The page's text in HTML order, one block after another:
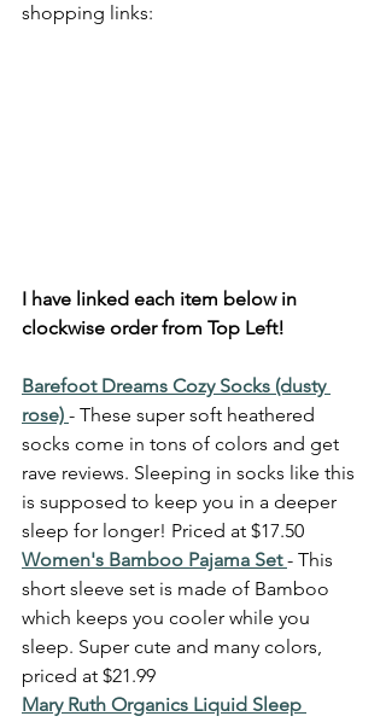
shopping links:
I have linked each item below in
clockwise order from Top Left!
Barefoot Dreams Cozy Socks (dusty
rose) - These super soft heathered
socks come in tons of colors and get
rave reviews. Sleeping in socks like this
is supposed to keep you in a deeper
sleep for longer! Priced at $17.50
Women's Bamboo Pajama Set - This
short sleeve set is made of Bamboo
which keeps you cooler while you
sleep. Super cute and many colors,
priced at $21.99
Mary Ruth Organics Liquid Sleep